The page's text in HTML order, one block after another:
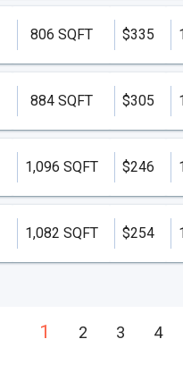
806 SQFT $335
884 SQFT $305
1,096 SQFT $246
1,082 SQFT $254
1 2 3 4